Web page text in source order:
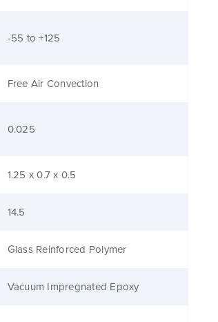
-55 to +125
Free Air Convection
0.025
1.25 x 0.7 x 0.5
14.5
Glass Reinforced Polymer
Vacuum Impregnated Epoxy